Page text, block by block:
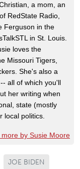
a mom, an
RedState Radio,
Ferguson in the
in St. Louis.
loves the
Missouri Tigers,
She's also a
all of which you'll
her writing when
state (mostly
local politics.
more by Susie Moore
JOE BIDEN